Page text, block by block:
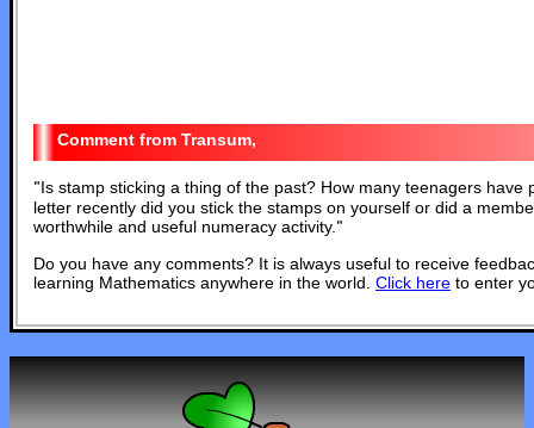
Transum,
"Is stamp sticking a thing of the past? How many teenagers
letter recently did you stick the stamps on yourself or did a
worthwhile and useful numeracy activity. "
Do you have any comments? It is always useful to receive
learning Mathematics anywhere in the world. Click here to enter